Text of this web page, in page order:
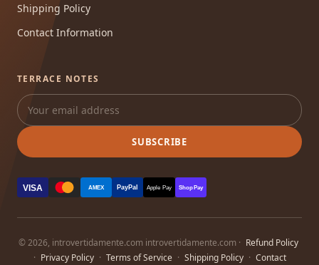
Shipping Policy
Contact Information
TERRACE NOTES
SUBSCRIBE
VISA AMEX PayPal Apple Pay Shop Pay
© 2026, introvertidamente.com introvertidamente.com · Refund Policy
· Privacy Policy · Terms of Service · Shipping Policy · Contact